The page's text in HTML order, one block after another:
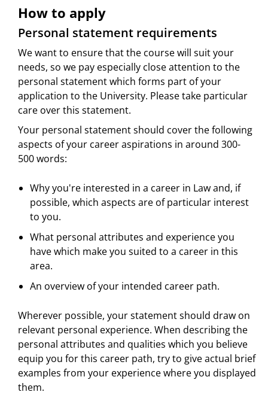
How to apply
Personal statement requirements
We want to ensure that the course will suit your
needs, so we pay especially close attention to the
personal statement which forms part of your
application to the University. Please take particular
care over this statement.
Your personal statement should cover the following
aspects of your career aspirations in around 300-
500 words:
Why you're interested in a career in Law and, if
possible, which aspects are of particular interest
to you.
What personal attributes and experience you
have which make you suited to a career in this
area.
An overview of your intended career path.
Wherever possible, your statement should draw on
relevant personal experience. When describing the
personal attributes and qualities which you believe
equip you for this career path, try to give actual brief
examples from your experience where you displayed
them.